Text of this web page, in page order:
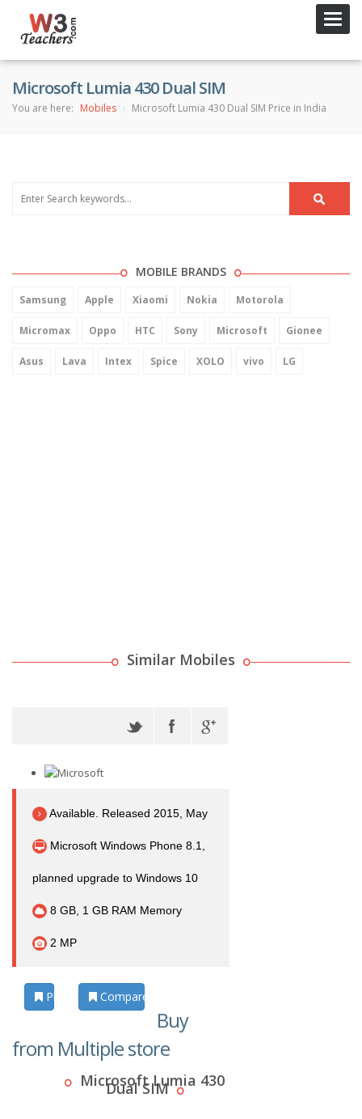
Microsoft Lumia 430 Dual SIM
You are here: Mobiles Microsoft Lumia 430 Dual SIM Price in India
MOBILE BRANDS
Samsung Apple Xiaomi Nokia Motorola
Micromax Oppo HTC Sony Microsoft Gionee
Asus Lava Intex Spice XOLO vivo LG
Similar Mobiles
Available. Released 2015, May
Microsoft Windows Phone 8.1,
planned upgrade to Windows 10
8 GB, 1 GB RAM Memory
2 MP
Photos Compare
Buy
from Multiple store
Microsoft Lumia 430
Dual SIM